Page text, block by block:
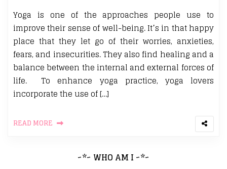
Yoga is one of the approaches people use to
improve their sense of well-being. It’s in that happy
place that they let go of their worries, anxieties,
fears, and insecurities. They also find healing and a
balance between the internal and external forces of
life. To enhance yoga practice, yoga lovers
incorporate the use of […]
READ MORE
~*~ WHO AM I ~*~